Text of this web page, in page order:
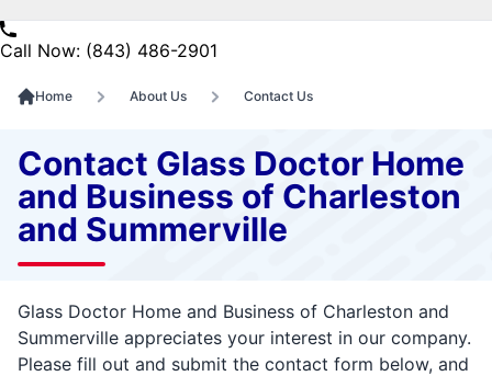
Call Now: (843) 486-2901
Home About Us Contact Us
Contact Glass Doctor Home
and Business of Charleston
and Summerville
Glass Doctor Home and Business of Charleston and
Summerville appreciates your interest in our company.
Please fill out and submit the contact form below, and